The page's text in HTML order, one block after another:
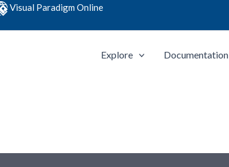
Visual Paradigm Online
Explore Documentation